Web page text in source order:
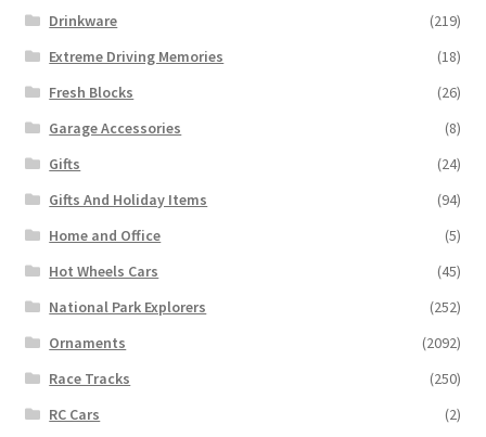
Drinkware
(219)
Extreme Driving Memories
(18)
Fresh Blocks
(26)
Garage Accessories
(8)
Gifts
(24)
Gifts And Holiday Items
(94)
Home and Office
(5)
Hot Wheels Cars
(45)
National Park Explorers
(252)
Ornaments
(2092)
Race Tracks
(250)
RC Cars
(2)